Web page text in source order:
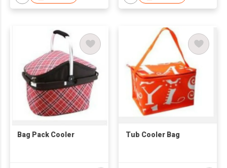
Bag Pack Cooler Tub Cooler Bag